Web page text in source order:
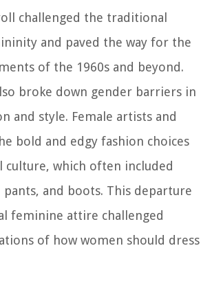
challenged the traditional
and paved the way for the
of the 1960s and beyond.
broke down gender barriers in
and style. Female artists and
bold and edgy fashion choices
culture, which often included
pants, and boots. This departure
feminine attire challenged
of how women should dress